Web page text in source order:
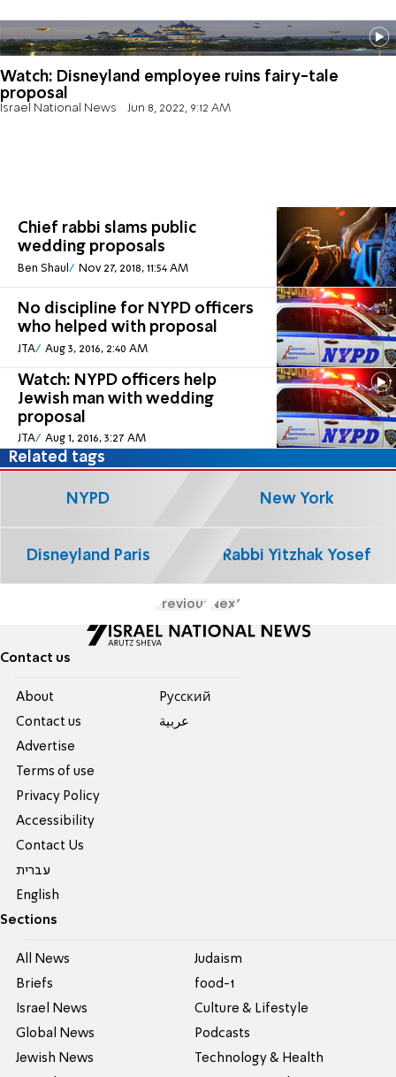
Watch: Disneyland employee ruins fairy-tale
proposal
Israel National News Jun 8, 2022, 9:12 AM
Chief rabbi slams public
wedding proposals
Ben Shaul Nov 27, 2018, 11:54 AM
No discipline for NYPD officers
who helped with proposal
JTA Aug 3, 2016, 2:40 AM
Watch: NYPD officers help
Jewish man with wedding
proposal
JTA Aug 1, 2016, 3:27 AM
Related tags
NYPD New York
Disneyland Paris Rabbi Yitzhak Yosef
Previous Next
Contact us
About
Contact us
Advertise
Terms of use
Privacy Policy
Accessibility
Contact Us
עברית
English
Pусский
عربية
Sections
All News
Briefs
Israel News
Global News
Jewish News
Judaism
food-1
Culture & Lifestyle
Podcasts
Technology & Health